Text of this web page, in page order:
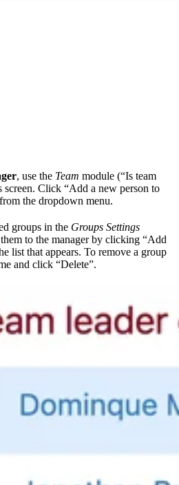
, use the Team module (“Is team
screen. Click “Add a new person to
the dropdown menu.
groups in the Groups Settings
to the manager by clicking “Add
list that appears. To remove a group
and click “Delete”.